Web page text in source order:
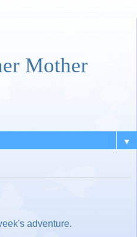
Mother
▼
adventure.